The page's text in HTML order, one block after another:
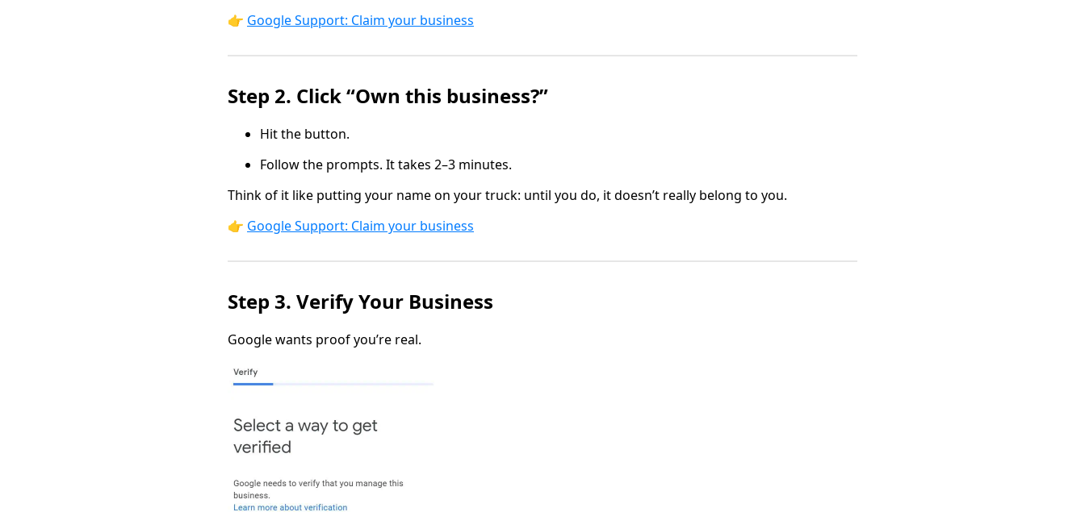
👉 Google Support: Claim your business
Step 2. Click “Own this business?”
Hit the button.
Follow the prompts. It takes 2–3 minutes.
Think of it like putting your name on your truck: until you do, it doesn’t really belong to you.
👉 Google Support: Claim your business
Step 3. Verify Your Business
Google wants proof you’re real.